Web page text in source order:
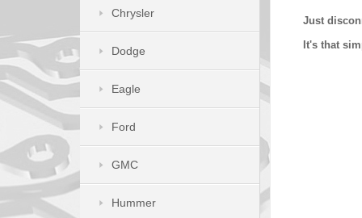
Just
It's that
Chrysler
Dodge
Eagle
Ford
GMC
Hummer